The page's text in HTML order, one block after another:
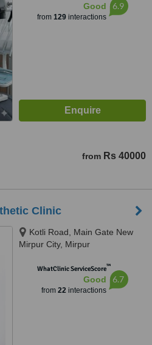
Good
from 129interactions
6.9
from Rs 40000
Clinic
Kotli Road, Main Gate New
Mirpur City, Mirpur
WhatClinic ServiceScore™
Good
from 22interactions
6.7